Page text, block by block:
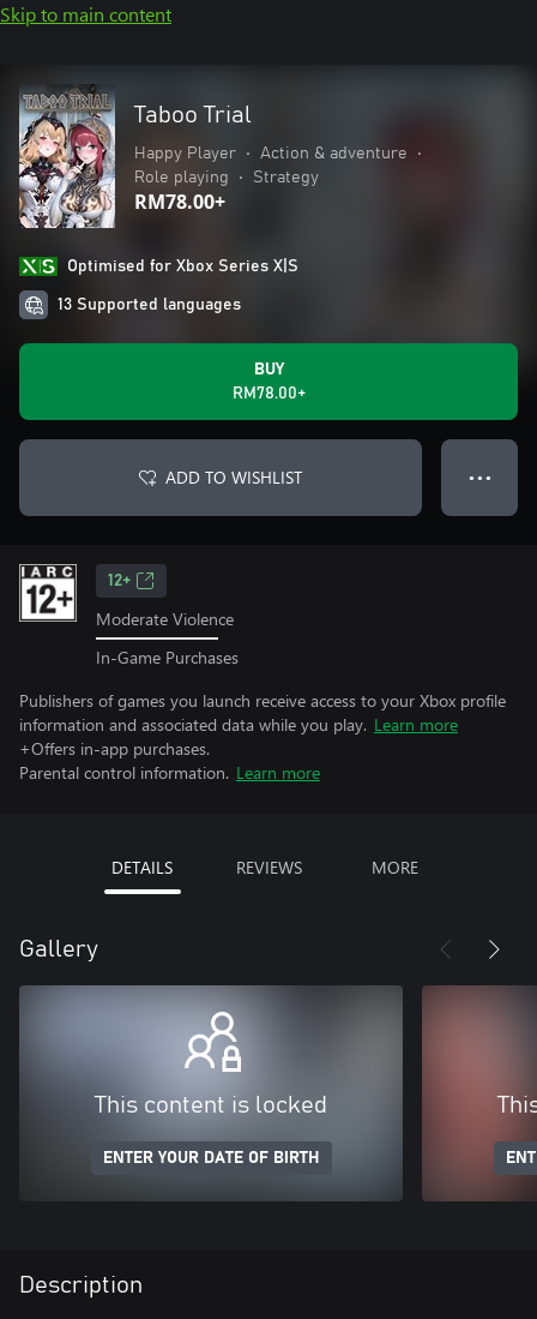
Skip to main content
Taboo Trial
Happy Player • Action & adventure
•
Role playing
• Strategy
RM78.00+
Optimised for Xbox Series X|S
13 Supported languages
BUY
RM78.00+
ADD TO WISHLIST ● ● ●
12+
Moderate Violence
In-Game Purchases
Publishers of games you launch receive access to your Xbox profile
information and associated data while you play. Learn more
+Offers in-app purchases.
Parental control information. Learn more
DETAILS REVIEWS MORE
Gallery
This content is locked
ENTER YOUR DATE OF BIRTH
Description